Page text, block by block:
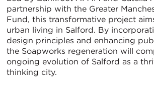
partnership with the Greater
Fund, this transformative project
urban living in Salford. By
design principles and enhancing
the Soapworks regeneration will
ongoing evolution of Salford as a
thinking city.